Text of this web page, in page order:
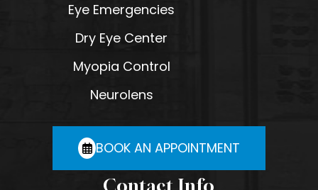
Eye Emergencies
Dry Eye Center
Myopia Control
Neurolens
BOOK AN APPOINTMENT